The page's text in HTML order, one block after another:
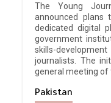
The Young
announced
dedicated digital
government
skills-
journalists. The
general meeting of
Pakistan